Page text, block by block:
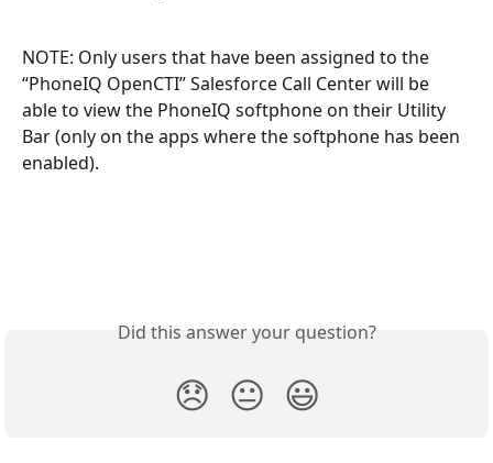
NOTE: Only users that have been assigned to the
“PhoneIQ OpenCTI” Salesforce Call Center will be
able to view the PhoneIQ softphone on their Utility
Bar (only on the apps where the softphone has been
enabled).
Did this answer your question?
😞 😐 😃